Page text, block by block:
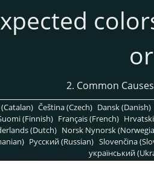
2. Common
Čeština (Czech) Dansk (Danish)
(Finnish) Français (French)
(Dutch) Norsk Nynorsk
Pусский (Russian) Slovenčina
український